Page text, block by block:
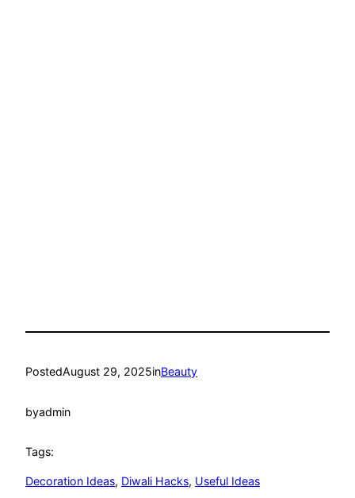
PostedAugust 29, 2025inBeauty
byadmin
Tags:
Decoration Ideas, Diwali Hacks, Useful Ideas